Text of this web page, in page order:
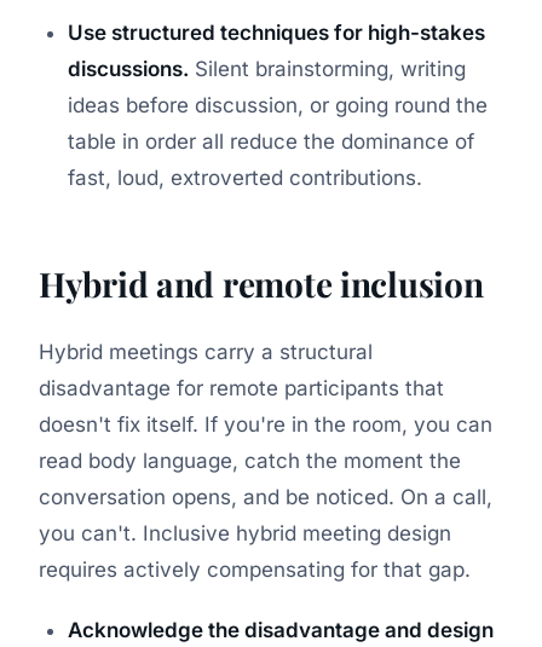
Use structured techniques for high-stakes
discussions. Silent brainstorming, writing
ideas before discussion, or going round the
table in order all reduce the dominance of
fast, loud, extroverted contributions.
Hybrid and remote inclusion
Hybrid meetings carry a structural
disadvantage for remote participants that
doesn't fix itself. If you're in the room, you can
read body language, catch the moment the
conversation opens, and be noticed. On a call,
you can't. Inclusive hybrid meeting design
requires actively compensating for that gap.
Acknowledge the disadvantage and design